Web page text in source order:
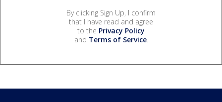
By clicking Sign Up, I confirm
that I have read and agree
to the Privacy Policy
and Terms of Service.